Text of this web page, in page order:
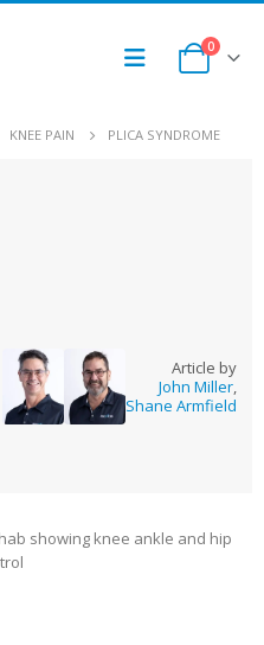
0
KNEE PAIN PLICA SYNDROME
Article by
John Miller,
Shane Armfield